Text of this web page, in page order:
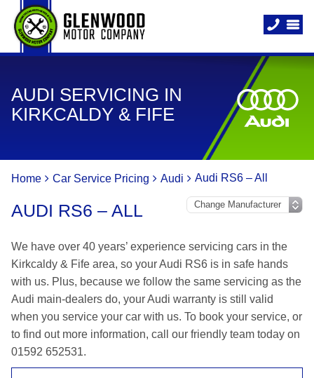
AUDI SERVICING IN
KIRKCALDY & FIFE
Home Car Service Pricing Audi Audi RS6 – All
AUDI RS6 – ALL
We have over 40 years’ experience servicing cars in the
Kirkcaldy & Fife area, so your Audi RS6 is in safe hands
with us. Plus, because we follow the same servicing as the
Audi main-dealers do, your Audi warranty is still valid
when you service your car with us. To book your service, or
to find out more information, call our friendly team today on
01592 652531.